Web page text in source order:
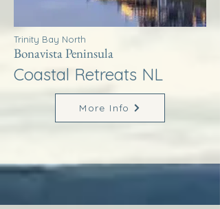
Trinity Bay North
Bonavista Peninsula
Coastal Retreats NL
More Info